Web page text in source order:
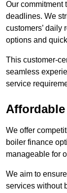
Our commitment
deadlines. We
customers’ daily
options and
This customer-
seamless
service
We offer
boiler finance
manageable for
We aim to
services without